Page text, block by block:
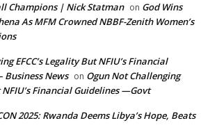
Champions | Nick Statman on God Wins
As MFM Crowned NBBF-Zenith Women’s
EFCC’s Legality But NFIU’s Financial
News on Ogun Not Challenging
NFIU’s Financial Guidelines —Govt
2025: Rwanda Deems Libya’s Hope, Beats